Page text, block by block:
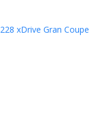
228 xDrive Gran Coupe